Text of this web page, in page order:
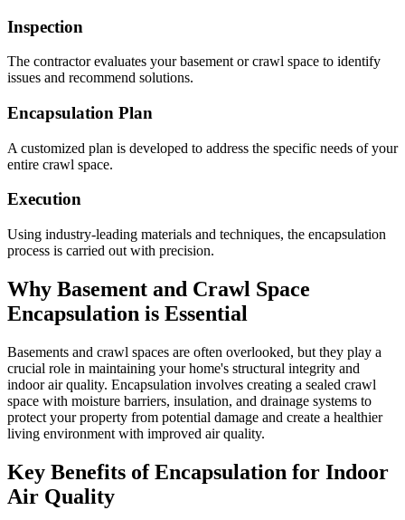
Inspection
The contractor evaluates your basement or crawl space to identify
issues and recommend solutions.
Encapsulation Plan
A customized plan is developed to address the specific needs of your
entire crawl space.
Execution
Using industry-leading materials and techniques, the encapsulation
process is carried out with precision.
Why Basement and Crawl Space
Encapsulation is Essential
Basements and crawl spaces are often overlooked, but they play a
crucial role in maintaining your home's structural integrity and
indoor air quality. Encapsulation involves creating a sealed crawl
space with moisture barriers, insulation, and drainage systems to
protect your property from potential damage and create a healthier
living environment with improved air quality.
Key Benefits of Encapsulation for Indoor
Air Quality